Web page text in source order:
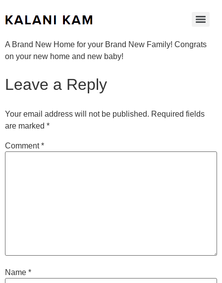
A Brand New Home for your Brand New Family! Congrats
on your new home and new baby!
Leave a Reply
Your email address will not be published. Required fields
are marked *
Comment*
Name *